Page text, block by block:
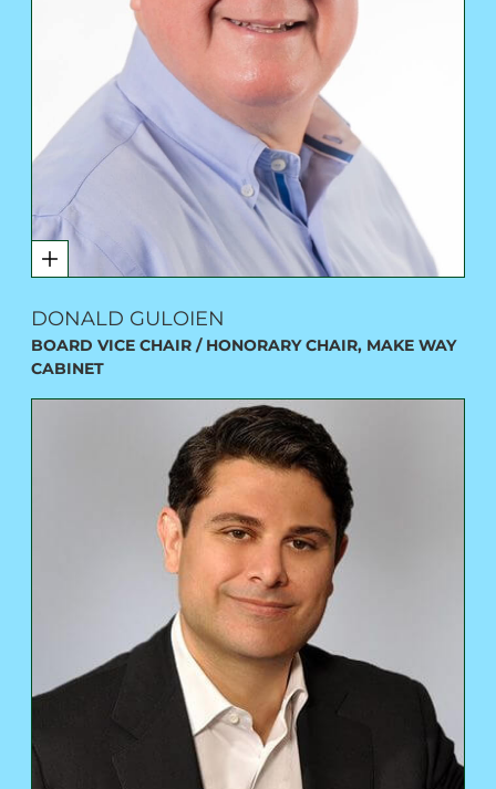
DONALD GULOIEN
BOARD VICE CHAIR / HONORARY CHAIR, MAKE WAY
CABINET